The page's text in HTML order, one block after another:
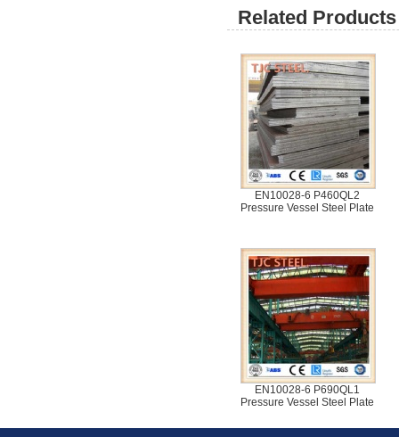
Related
EN10028-6 P460QL2
Pressure Vessel Steel Plate
EN10028-6 P690QL1
Pressure Vessel Steel Plate